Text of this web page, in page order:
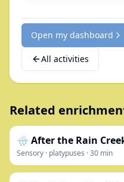
Open my dashboard
All activities
Related
🌧️ After the Rain
Sensory · platypuses ·30 min